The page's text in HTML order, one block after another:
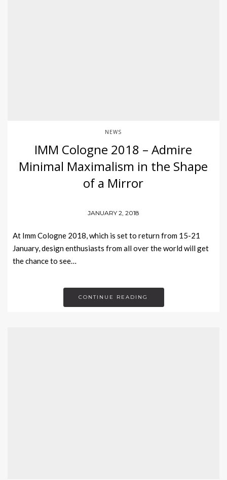
NEWS
IMM Cologne 2018 – Admire
Minimal Maximalism in the Shape
of a Mirror
JANUARY 2, 2018
At Imm Cologne 2018, which is set to return from 15-21
January, design enthusiasts from all over the world will get
the chance to see…
CONTINUE READING